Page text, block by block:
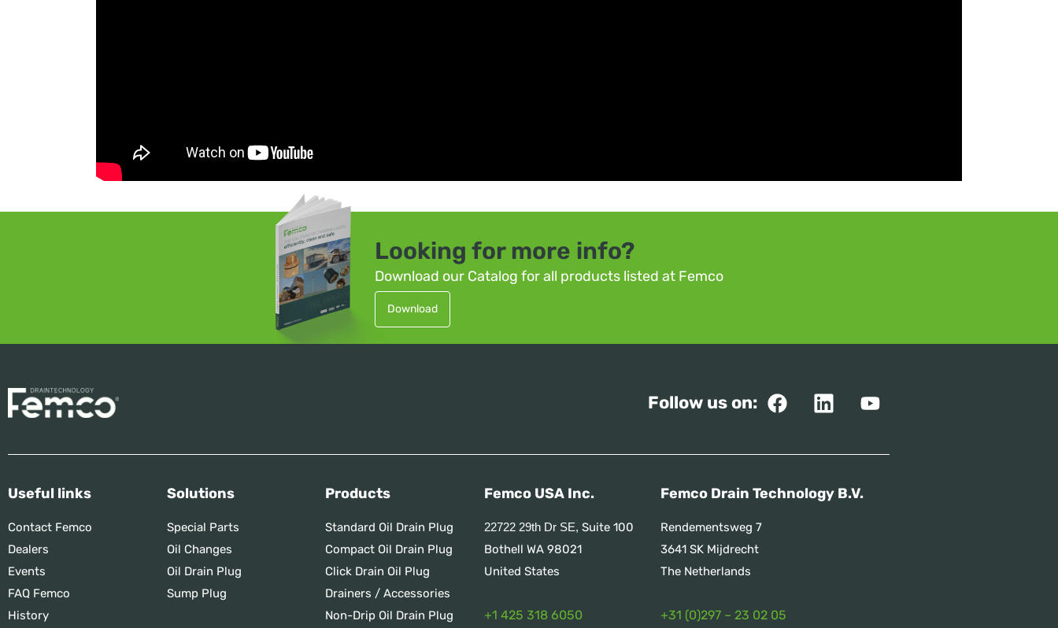
Looking for more info?
Download our Catalog for all products listed at Femco
Download
Follow us on:
Useful links
Contact Femco
Dealers
Events
FAQ Femco
History
Solutions
Special Parts
Oil Changes
Oil Drain Plug
Sump Plug
Products
Standard Oil Drain Plug
Compact Oil Drain Plug
Click Drain Oil Plug
Drainers / Accessories
Non-Drip Oil Drain Plug
Femco USA Inc.
22722 29th Dr SE, Suite 100
Bothell WA 98021
United States
+1 425 318 6050
Femco Drain Technology B.V.
Rendementsweg 7
3641 SK Mijdrecht
The Netherlands
+31 (0)297 – 23 02 05